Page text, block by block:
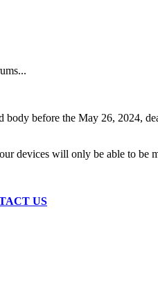
before the May 26, 2024,
devices will only be able to be
US